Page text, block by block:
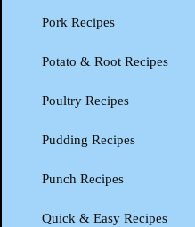
Pork Recipes
Potato & Root Recipes
Poultry Recipes
Pudding Recipes
Punch Recipes
Quick & Easy Recipes